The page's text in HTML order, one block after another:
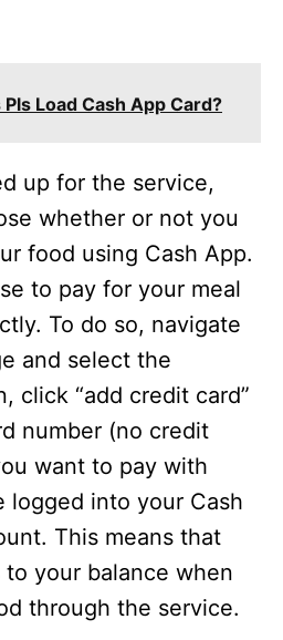
Pls Load Cash App Card?
up for the service,
whether or not you
food using Cash App.
to pay for your meal
To do so, navigate
and select the
click “add credit card”
number (no credit
want to pay with
logged into your Cash
This means that
to your balance when
through the service.